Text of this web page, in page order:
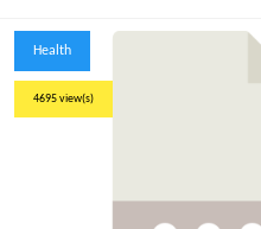
Health
4695 view(s)